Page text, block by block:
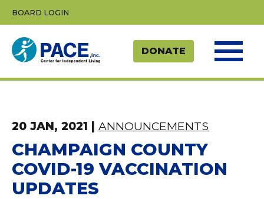
content
BOARD LOGIN
20 JAN, 2021 | ANNOUNCEMENTS
CHAMPAIGN COUNTY
COVID-19 VACCINATION
UPDATES